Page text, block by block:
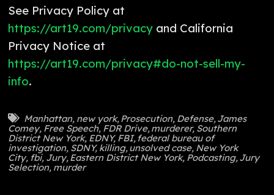
See Privacy Policy at
https://art19.com/privacy and California
Privacy Notice at
https://art19.com/privacy#do-not-sell-my-
info.
Manhattan, new york,Prosecution, Defense,James
Comey, Free Speech, FDR Drive,murderer, Southern
District New York, EDNY, FBI, federal bureau of
investigation, SDNY, killing,unsolved case, New York
City, fbi, Jury,Eastern District New York, Podcasting,Jury
Selection, murder